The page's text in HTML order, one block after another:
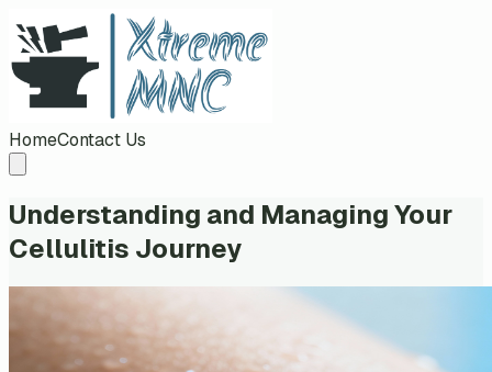
HomeContact Us
Understanding and Managing Your
Cellulitis Journey